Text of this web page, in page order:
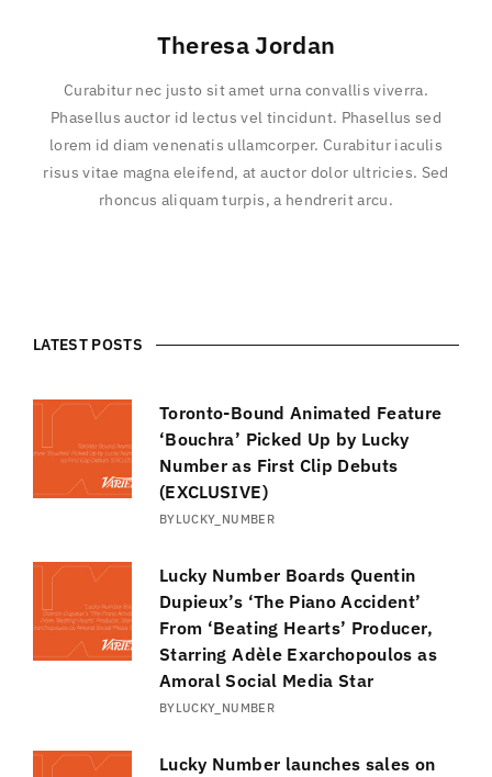
Theresa Jordan
Curabitur nec justo sit amet urna convallis viverra.
Phasellus auctor id lectus vel tincidunt. Phasellus sed
lorem id diam venenatis ullamcorper. Curabitur iaculis
risus vitae magna eleifend, at auctor dolor ultricies. Sed
rhoncus aliquam turpis, a hendrerit arcu.
LATEST POSTS
Toronto-Bound Animated Feature
‘Bouchra’ Picked Up by Lucky
Number as First Clip Debuts
(EXCLUSIVE)
BYLUCKY_NUMBER
Lucky Number Boards Quentin
Dupieux’s ‘The Piano Accident’
From ‘Beating Hearts’ Producer,
Starring Adèle Exarchopoulos as
Amoral Social Media Star
BYLUCKY_NUMBER
Lucky Number launches sales on